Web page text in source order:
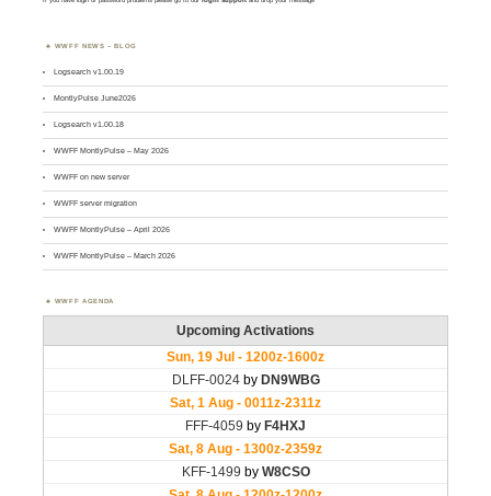
WWFF NEWS – BLOG
Logsearch v1.00.19
MontlyPulse June2026
Logsearch v1.00.18
WWFF MontlyPulse – May 2026
WWFF on new server
WWFF server migration
WWFF MontlyPulse – April 2026
WWFF MontlyPulse – March 2026
WWFF AGENDA